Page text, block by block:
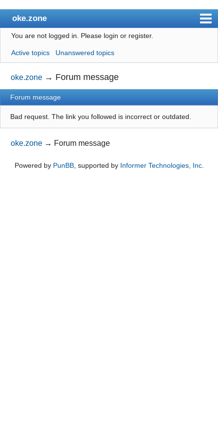
oke.zone
Index
User list
Search
Register
Login
You are not logged in. Please login or register.
Active topics Unanswered topics
oke.zone → Forum message
Forum message
Bad request. The link you followed is incorrect or outdated.
oke.zone → Forum message
Powered by PunBB, supported by Informer Technologies, Inc.